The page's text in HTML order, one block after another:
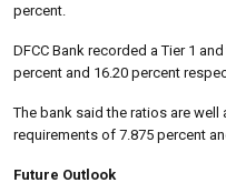
percent.
DFCC Bank recorded a Tier 1
percent and 16.20 percent
The bank said the ratios are
requirements of 7.875 percent
Future Outlook